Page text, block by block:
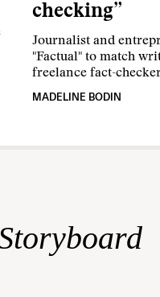
checking”
Journalist and
"Factual" to match
freelance fact-
MADELINE BODIN